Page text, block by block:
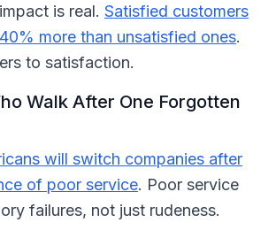
is real. Satisfied customers
more than unsatisfied ones.
to satisfaction.
Walk After One Forgotten
will switch companies after
of poor service. Poor service
failures, not just rudeness.